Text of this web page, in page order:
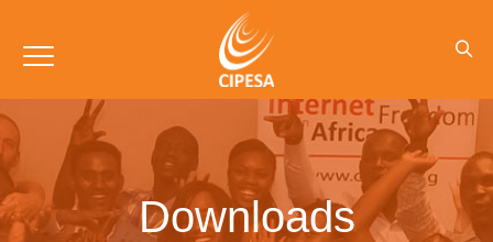
Downloads